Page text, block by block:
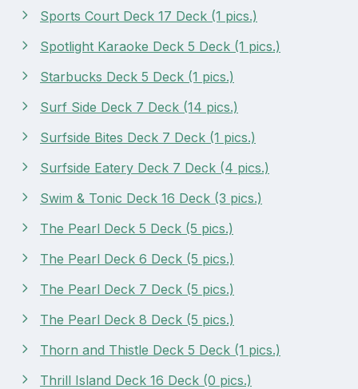
Sports Court Deck 17 Deck (1 pics.)
Spotlight Karaoke Deck 5 Deck (1 pics.)
Starbucks Deck 5 Deck (1 pics.)
Surf Side Deck 7 Deck (14 pics.)
Surfside Bites Deck 7 Deck (1 pics.)
Surfside Eatery Deck 7 Deck (4 pics.)
Swim & Tonic Deck 16 Deck (3 pics.)
The Pearl Deck 5 Deck (5 pics.)
The Pearl Deck 6 Deck (5 pics.)
The Pearl Deck 7 Deck (5 pics.)
The Pearl Deck 8 Deck (5 pics.)
Thorn and Thistle Deck 5 Deck (1 pics.)
Thrill Island Deck 16 Deck (0 pics.)